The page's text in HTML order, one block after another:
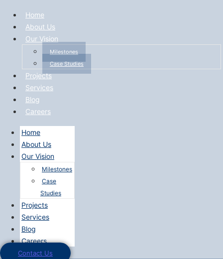
Home
About Us
Our Vision
Milestones
Case Studies
Projects
Services
Blog
Careers
Home
About Us
Our Vision
Milestones
Case
Studies
Projects
Services
Blog
Careers
Contact Us